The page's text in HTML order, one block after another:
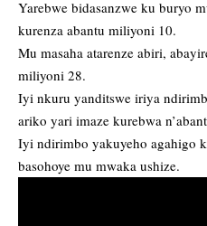
Yarebwe bidasanzwe ku buryo
kurenza abantu miliyoni 10.
Mu masaha atarenze abiri,
miliyoni 28.
Iyi nkuru yanditswe iriya
ariko yari imaze kurebwa
Iyi ndirimbo yakuyeho agahigo
basohoye mu mwaka ushize.